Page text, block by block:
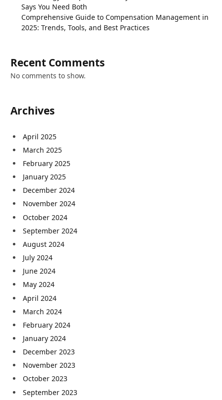
Says You Need Both
Comprehensive Guide to Compensation Management in
2025: Trends, Tools, and Best Practices
Recent Comments
No comments to show.
Archives
April 2025
March 2025
February 2025
January 2025
December 2024
November 2024
October 2024
September 2024
August 2024
July 2024
June 2024
May 2024
April 2024
March 2024
February 2024
January 2024
December 2023
November 2023
October 2023
September 2023